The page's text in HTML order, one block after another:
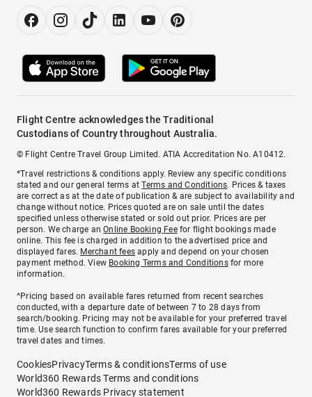
Flight Centre acknowledges the Traditional
Custodians of Country throughout Australia.
© Flight Centre Travel Group Limited. ATIA Accreditation No. A10412.
*Travel restrictions & conditions apply. Review any specific conditions
stated and our general terms atTerms and Conditions. Prices & taxes
are correct as at the date of publication & are subject to availability and
change without notice. Prices quoted are on sale until the dates
specified unless otherwise stated or sold out prior. Prices are per
person. We charge anOnline Booking Feefor flight bookings made
online. This fee is charged in addition to the advertised price and
displayed fares. Merchant fees apply and depend on your chosen
payment method. View Booking Terms and Conditionsfor more
information.
^Pricing based on available fares returned from recent searches
conducted, with a departure date of between 7 to 28 days from
search/booking. Pricing may not be available for your preferred travel
time. Use search function to confirm fares available for your preferred
travel dates and times.
CookiesPrivacyTerms & conditionsTerms of use
World360 Rewards Terms and conditions
World360 Rewards Privacy statement